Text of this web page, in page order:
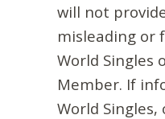
will not
misleading or
World Singles
Member. If
World